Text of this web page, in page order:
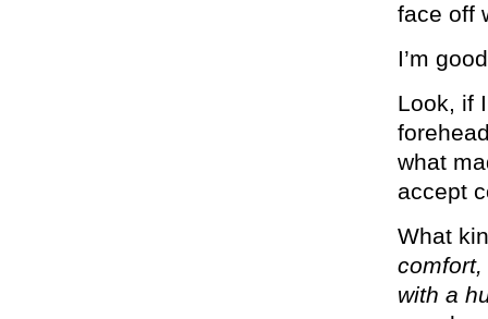
face off
I’m
Look, if
what
accept
What
with a